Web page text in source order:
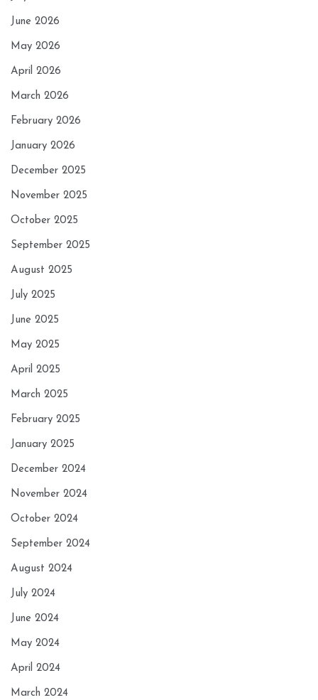
June 2026
May 2026
April 2026
March 2026
February 2026
January 2026
December 2025
November 2025
October 2025
September 2025
August 2025
July 2025
June 2025
May 2025
April 2025
March 2025
February 2025
January 2025
December 2024
November 2024
October 2024
September 2024
August 2024
July 2024
June 2024
May 2024
April 2024
March 2024